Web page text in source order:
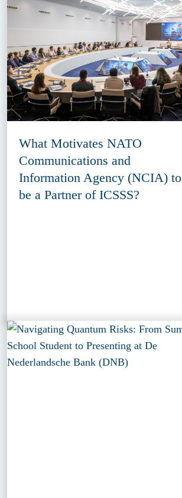
What Motivates NATO
Communications and
Information Agency (NCIA) to
be a Partner of ICSSS?